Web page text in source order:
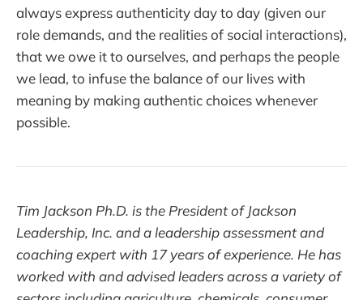
always express authenticity day to day (given our
role demands, and the realities of social interactions),
that we owe it to ourselves, and perhaps the people
we lead, to infuse the balance of our lives with
meaning by making authentic choices whenever
possible.
Tim Jackson Ph.D. is the President of Jackson
Leadership, Inc. and a leadership assessment and
coaching expert with 17 years of experience. He has
worked with and advised leaders across a variety of